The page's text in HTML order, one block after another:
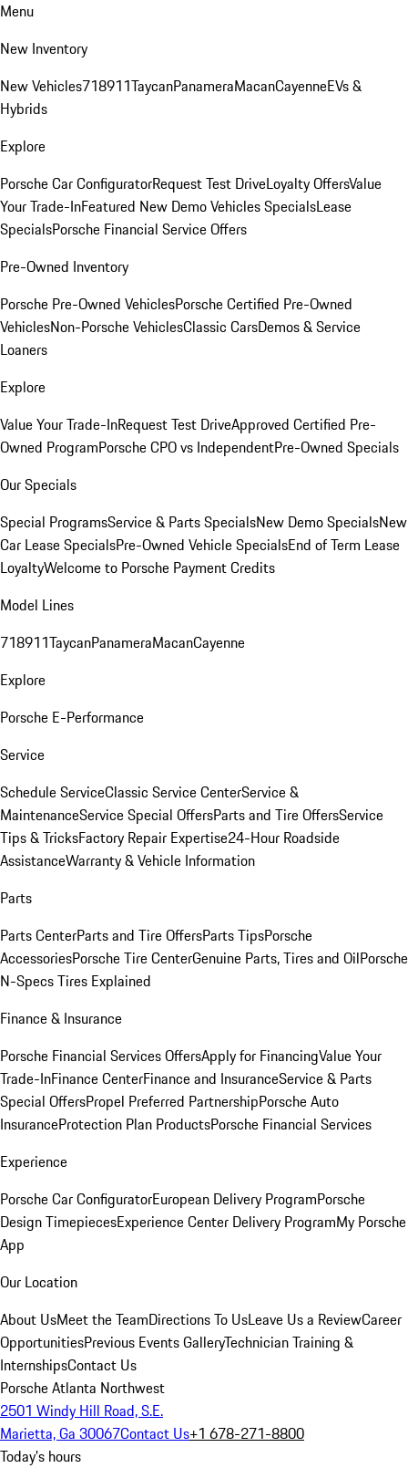
Menu
New Inventory
New Vehicles718911TaycanPanameraMacanCayenneEVs &
Hybrids
Explore
Porsche Car ConfiguratorRequest Test DriveLoyalty OffersValue
Your Trade-InFeatured New Demo Vehicles SpecialsLease
SpecialsPorsche Financial Service Offers
Pre-Owned Inventory
Porsche Pre-Owned VehiclesPorsche Certified Pre-Owned
VehiclesNon-Porsche VehiclesClassic CarsDemos & Service
Loaners
Explore
Value Your Trade-InRequest Test DriveApproved Certified Pre-
Owned ProgramPorsche CPO vs IndependentPre-Owned Specials
Our Specials
Special ProgramsService & Parts SpecialsNew Demo SpecialsNew
Car Lease SpecialsPre-Owned Vehicle SpecialsEnd of Term Lease
LoyaltyWelcome to Porsche Payment Credits
Model Lines
718911TaycanPanameraMacanCayenne
Explore
Porsche E-Performance
Service
Schedule ServiceClassic Service CenterService &
MaintenanceService Special OffersParts and Tire OffersService
Tips & TricksFactory Repair Expertise24-Hour Roadside
AssistanceWarranty & Vehicle Information
Parts
Parts CenterParts and Tire OffersParts TipsPorsche
AccessoriesPorsche Tire CenterGenuine Parts, Tires and OilPorsche
N-Specs Tires Explained
Finance & Insurance
Porsche Financial Services OffersApply for FinancingValue Your
Trade-InFinance CenterFinance and InsuranceService & Parts
Special OffersPropel Preferred PartnershipPorsche Auto
InsuranceProtection Plan ProductsPorsche Financial Services
Experience
Porsche Car ConfiguratorEuropean Delivery ProgramPorsche
Design TimepiecesExperience Center Delivery ProgramMy Porsche
App
Our Location
About UsMeet the TeamDirections To UsLeave Us a ReviewCareer
OpportunitiesPrevious Events GalleryTechnician Training &
InternshipsContact Us
Porsche Atlanta Northwest
2501 Windy Hill Road, S.E.
Marietta, Ga 30067Contact Us+1 678-271-8800
Today's hours